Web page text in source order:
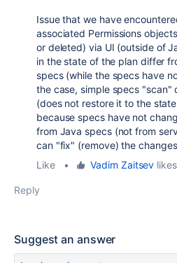
Issue that we have
associated Permissions
or deleted) via UI (outside of
in the state of the plan differ
specs (while the specs have
the case, simple specs
(does not restore it to the
because specs have not
from Java specs (not from
can "fix" (remove) the
Like
• Vadim Zaitsev
Reply
Suggest an answer